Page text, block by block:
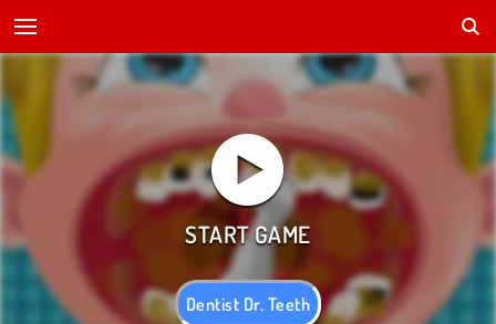
Dentist Dr. Teeth